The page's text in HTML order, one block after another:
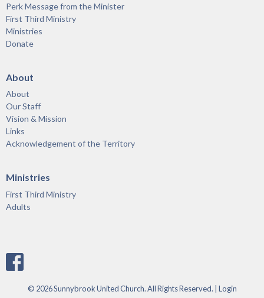
Perk Message from the Minister
First Third Ministry
Ministries
Donate
About
About
Our Staff
Vision & Mission
Links
Acknowledgement of the Territory
Ministries
First Third Ministry
Adults
© 2026 Sunnybrook United Church. All Rights Reserved. | Login